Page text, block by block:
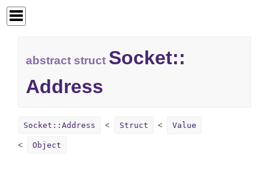
abstract struct Socket::
Address
Socket::Address Struct Value
Object